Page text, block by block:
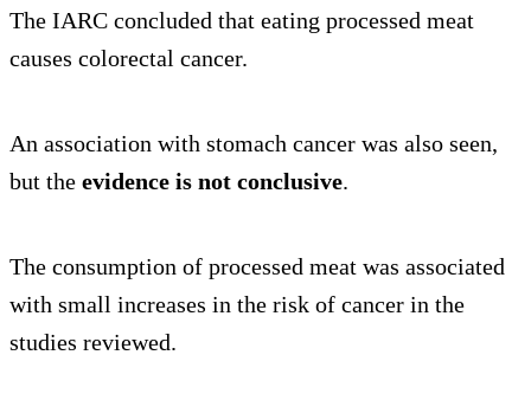
The IARC concluded that eating processed meat
causes colorectal cancer.
An association with stomach cancer was also seen,
but the evidence is not conclusive.
The consumption of processed meat was associated
with small increases in the risk of cancer in the
studies reviewed.